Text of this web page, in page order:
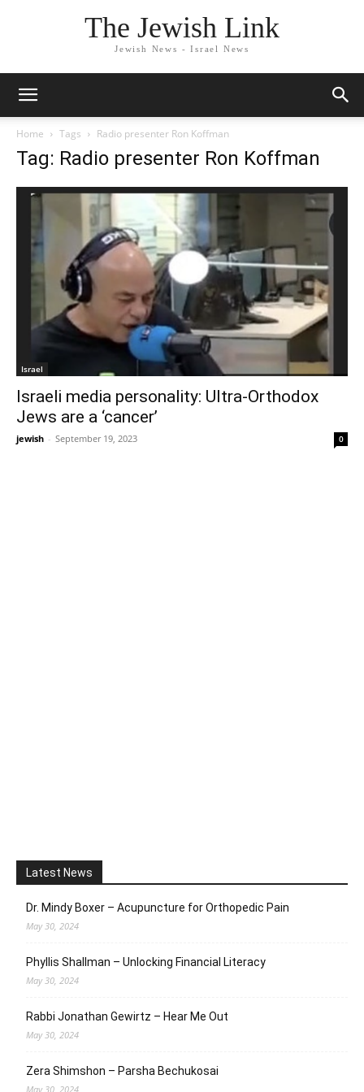
The Jewish Link
Jewish News - Israel News
Home Tags Radio presenter Ron Koffman
Tag: Radio presenter Ron Koffman
Israel
Israeli media personality: Ultra-Orthodox
Jews are a ‘cancer’
jewish - September 19, 2023 0
Latest News
Dr. Mindy Boxer – Acupuncture for Orthopedic Pain
May 30, 2024
Phyllis Shallman – Unlocking Financial Literacy
May 30, 2024
Rabbi Jonathan Gewirtz – Hear Me Out
May 30, 2024
Zera Shimshon – Parsha Bechukosai
May 30, 2024